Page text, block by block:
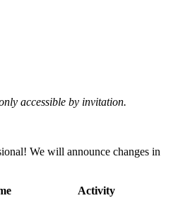
accessible by invitation.
We will announce changes in
Activity